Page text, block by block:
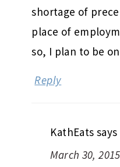
shortage of
place of
so, I plan to be
Reply
KathEats says
March 30,